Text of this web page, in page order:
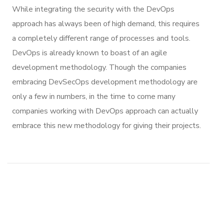
While integrating the security with the DevOps
approach has always been of high demand, this requires
a completely different range of processes and tools.
DevOps is already known to boast of an agile
development methodology. Though the companies
embracing DevSecOps development methodology are
only a few in numbers, in the time to come many
companies working with DevOps approach can actually
embrace this new methodology for giving their projects.